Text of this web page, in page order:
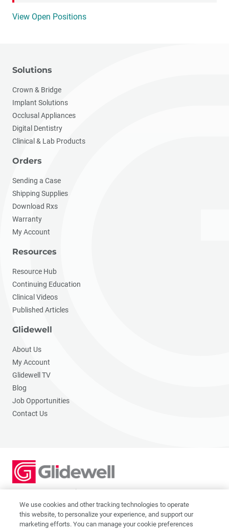
View Open Positions
Solutions
Crown & Bridge
Implant Solutions
Occlusal Appliances
Digital Dentistry
Clinical & Lab Products
Orders
Sending a Case
Shipping Supplies
Download Rxs
Warranty
My Account
Resources
Resource Hub
Continuing Education
Clinical Videos
Published Articles
Glidewell
About Us
My Account
Glidewell TV
Blog
Job Opportunities
Contact Us
2201 Dupont Dr., Irvine, CA 92612
© 2026 Glidewell. All rights reserved.
We use cookies and other tracking technologies to operate
this website, to personalize your experience, and support our
marketing efforts. You can manage your cookie preferences